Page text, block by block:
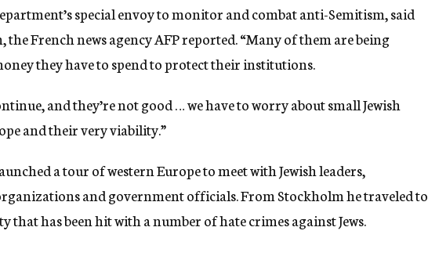
special envoy to monitor and combat anti-Semitism, said
French news agency AFP reported. “Many of them are being
they have to spend to protect their institutions.
and they’re not good … we have to worry about small Jewish
and their very viability.”
a tour of western Europe to meet with Jewish leaders,
and government officials. From Stockholm he traveled to
that has been hit with a number of hate crimes against Jews.